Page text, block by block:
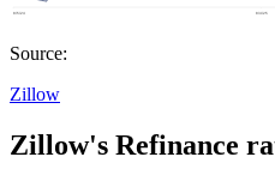
Source:
Zillow
Zillow's Refinance